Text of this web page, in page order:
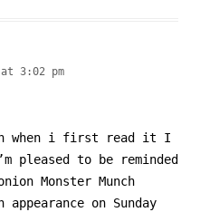
at 3:02 pm
when i first read it I
pleased to be reminded
Monster Munch
on Sunday